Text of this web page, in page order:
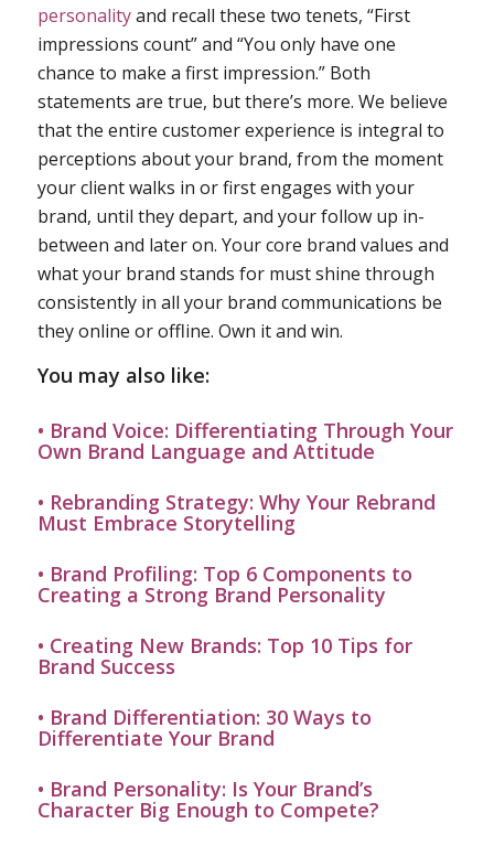
personalityand recall these two tenets, “First
impressions count” and “You only have one
chance to make a first impression.” Both
statements are true, but there’s more. We believe
that the entire customer experience is integral to
perceptions about your brand, from the moment
your client walks in or first engages with your
brand, until they depart, and your follow up in-
between and later on. Your core brand values and
what your brand stands for must shine through
consistently in all your brand communications be
they online or offline. Own it and win.
You may also like:
• Brand Voice: Differentiating Through Your
Own Brand Language and Attitude
• Rebranding Strategy: Why Your Rebrand
Must Embrace Storytelling
• Brand Profiling: Top 6 Components to
Creating a Strong Brand Personality
• Creating New Brands: Top 10 Tips for
Brand Success
• Brand Differentiation: 30 Ways to
Differentiate Your Brand
• Brand Personality: Is Your Brand’s
Character Big Enough to Compete?